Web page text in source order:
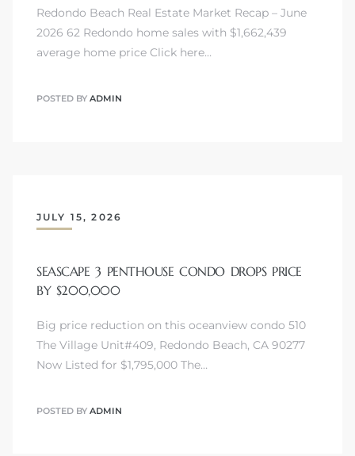
Redondo Beach Real Estate Market Recap – June
2026 62 Redondo home sales with $1,662,439
average home price Click here…
POSTED BY ADMIN
JULY 15, 2026
SEASCAPE 3 PENTHOUSE CONDO DROPS PRICE
BY $200,000
Big price reduction on this oceanview condo 510
The Village Unit#409, Redondo Beach, CA 90277
Now Listed for $1,795,000 The…
POSTED BY ADMIN